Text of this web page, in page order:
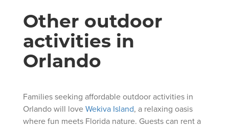
Other outdoor
activities in
Orlando
Families seeking affordable outdoor activities in
Orlando will loveWekiva Island, a relaxing oasis
where fun meets Florida nature. Guests can rent a